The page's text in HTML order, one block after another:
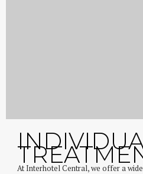
At Interhotel Central, we offer a